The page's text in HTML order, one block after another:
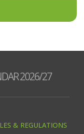
2026/27
& REGULATIONS